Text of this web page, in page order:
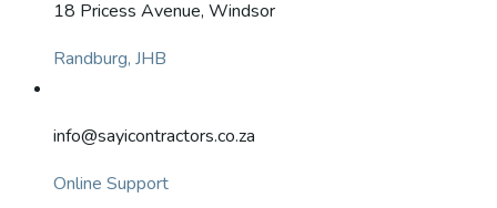
18 Pricess Avenue, Windsor
Randburg, JHB
info@sayicontractors.co.za
Online Support